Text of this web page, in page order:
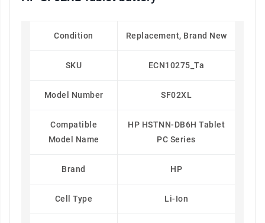
Condition Replacement, Brand New
SKU ECN10275_Ta
Model Number SF02XL
Compatible
Model Name
HP HSTNN-DB6H Tablet
PC Series
Brand HP
Cell Type Li-Ion